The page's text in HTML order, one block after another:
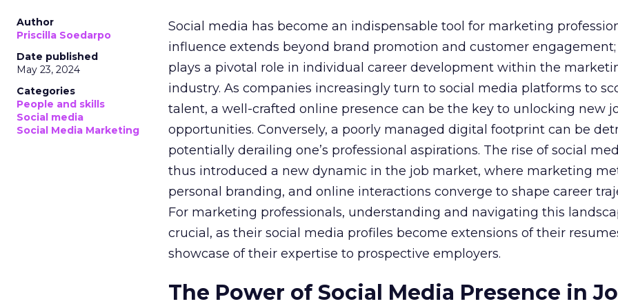
Author
Priscilla Soedarpo
Date published
May 23, 2024
Categories
People and skills
Social media
Social Media Marketing
Social media has become an indispensable tool for marketing
influence extends beyond brand promotion and customer
plays a pivotal role in individual career development within the
industry. As companies increasingly turn to social media platforms to
talent, a well-crafted online presence can be the key to unlocking new
opportunities. Conversely, a poorly managed digital footprint can be
potentially derailing one’s professional aspirations. The rise of social
thus introduced a new dynamic in the job market, where marketing
personal branding, and online interactions converge to shape career
For marketing professionals, understanding and navigating this
crucial, as their social media profiles become extensions of their
showcase of their expertise to prospective employers.
The Power of Social Media Presence in